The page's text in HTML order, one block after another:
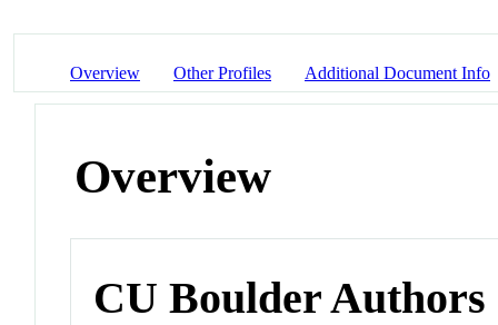
Overview Other Profiles Additional Document Info
Overview
CU Boulder Authors